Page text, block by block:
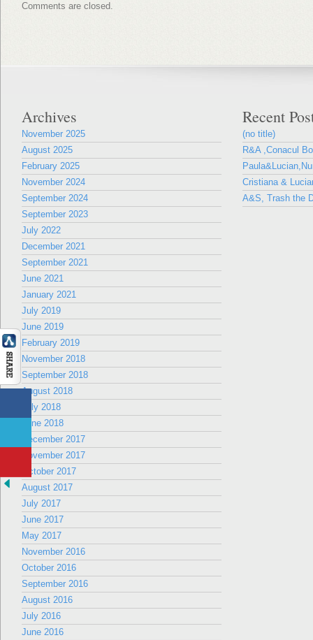
Comments are closed.
Archives
November 2025
August 2025
February 2025
November 2024
September 2024
September 2023
July 2022
December 2021
September 2021
June 2021
January 2021
July 2019
June 2019
February 2019
November 2018
September 2018
August 2018
July 2018
June 2018
December 2017
November 2017
October 2017
August 2017
July 2017
June 2017
May 2017
November 2016
October 2016
September 2016
August 2016
July 2016
June 2016
Recent
(no title)
R&A ,Conacul
Cristiana &
A&S, Trash the